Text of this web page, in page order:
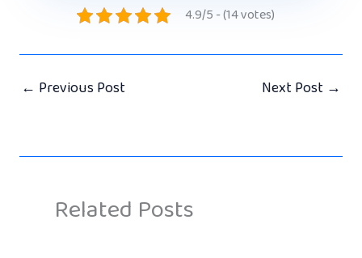
4.9/5 - (14 votes)
← Previous Post Next Post →
Related Posts